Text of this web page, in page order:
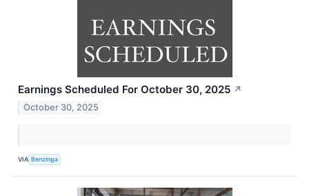
Earnings Scheduled For October 30, 2025 ↗
October 30, 2025
VIA Benzinga